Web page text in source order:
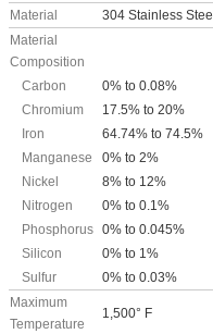
Material
304 Stainless Steel
Material
Composition
Carbon
0% to 0.08%
Chromium
17.5% to 20%
Iron
64.74% to 74.5%
Manganese
0% to 2%
Nickel
8% to 12%
Nitrogen
0% to 0.1%
Phosphorus 0% to 0.045%
Silicon
0% to 1%
Sulfur
0% to 0.03%
Maximum
Temperature
1,500° F